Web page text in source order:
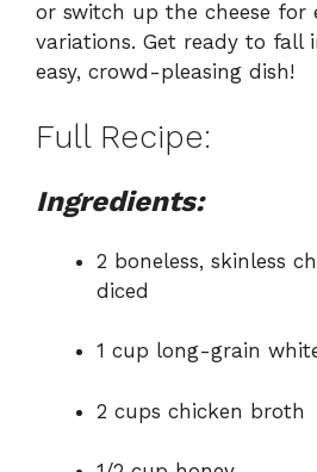
or switch up the cheese for
variations. Get ready to fall
easy, crowd-pleasing dish!
Full Recipe:
Ingredients:
2 boneless, skinless
diced
1 cup long-grain
2 cups chicken broth